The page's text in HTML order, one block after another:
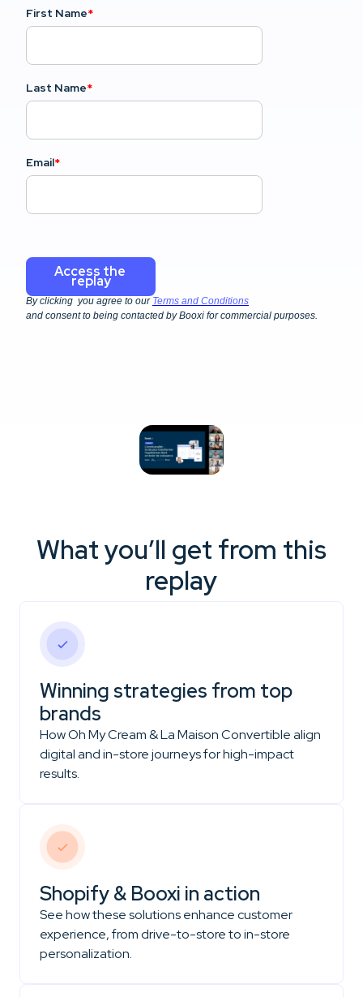
By clicking you agree to our Terms and Conditions
and consent to being contacted by Booxi for commercial purposes.
What you’ll get from this
replay
Winning strategies from top
brands
How Oh My Cream & La Maison Convertible align
digital and in-store journeys for high-impact
results.
Shopify & Booxi in action
See how these solutions enhance customer
experience, from drive-to-store to in-store
personalization.